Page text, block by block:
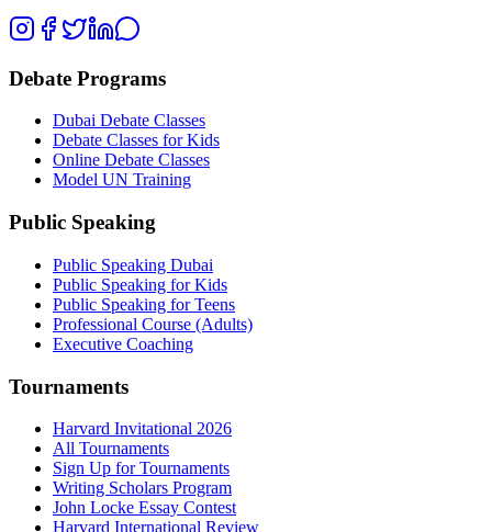
Debate Programs
Dubai Debate Classes
Debate Classes for Kids
Online Debate Classes
Model UN Training
Public Speaking
Public Speaking Dubai
Public Speaking for Kids
Public Speaking for Teens
Professional Course (Adults)
Executive Coaching
Tournaments
Harvard Invitational 2026
All Tournaments
Sign Up for Tournaments
Writing Scholars Program
John Locke Essay Contest
Harvard International Review